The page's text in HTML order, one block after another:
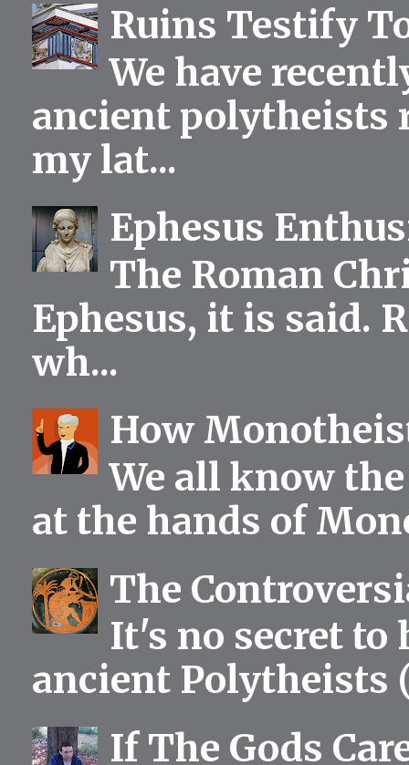
Ruins Testify
We have
ancient polytheists
my lat...
Ephesus
The Roman
Ephesus, it is said.
wh...
How
We all know
at the hands of
The
It's no secret to
ancient Polytheists
If The Gods